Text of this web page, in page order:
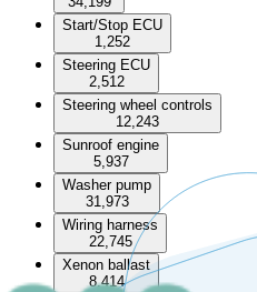
Start/Stop ECU
1,252
Steering ECU
2,512
Steering wheel controls
12,243
Sunroof engine
5,937
Washer pump
31,973
Wiring harness
22,745
Xenon ballast
8,414